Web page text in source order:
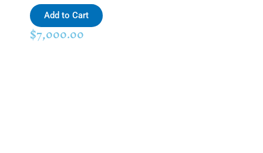
Add to Cart
$7,000.00